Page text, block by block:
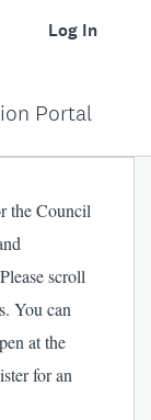
Log In
Portal
the Council
scroll
You can
at the
for an